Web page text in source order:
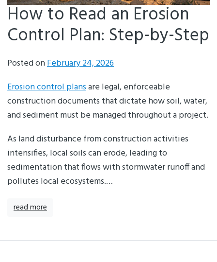
How to Read an Erosion
Control Plan: Step-by-Step
Posted onFebruary 24, 2026
Erosion control plansare legal, enforceable
construction documents that dictate how soil, water,
and sediment must be managed throughout a project.
As land disturbance from construction activities
intensifies, local soils can erode, leading to
sedimentation that flows with stormwater runoff and
pollutes local ecosystems.…
read more